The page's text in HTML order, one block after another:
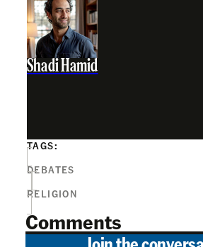
Shadi Hamid
TAGS:
DEBATES
RELIGION
Comments